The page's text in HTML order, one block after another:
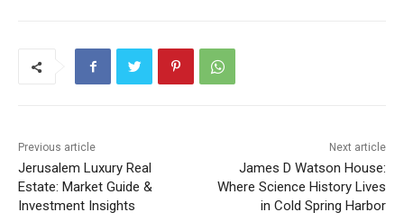
Previous article
Jerusalem Luxury Real
Estate: Market Guide &
Investment Insights
Next article
James D Watson House:
Where Science History Lives
in Cold Spring Harbor